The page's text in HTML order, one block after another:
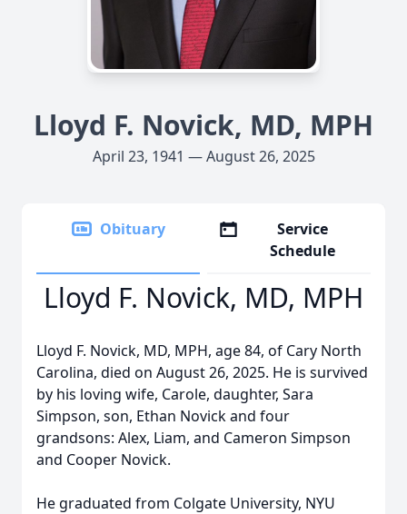
Lloyd F. Novick, MD, MPH
April 23, 1941 — August 26, 2025
Obituary
Service
Schedule
Lloyd F. Novick, MD, MPH
Lloyd F. Novick, MD, MPH, age 84, of Cary North
Carolina, died on August 26, 2025. He is survived
by his loving wife, Carole, daughter, Sara
Simpson, son, Ethan Novick and four
grandsons: Alex, Liam, and Cameron Simpson
and Cooper Novick.
He graduated from Colgate University, NYU